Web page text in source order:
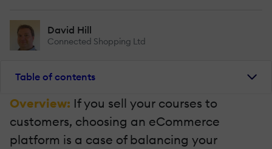
David Hill
Connected Shopping Ltd
Table of contents
Overview: If you sell your courses to
customers, choosing an eCommerce
platform is a case of balancing your